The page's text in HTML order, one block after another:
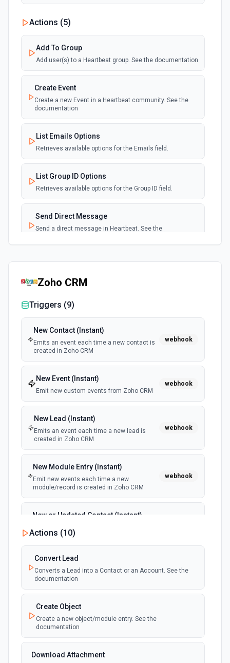
Actions (5)
Add To Group
Add user(s) to a Heartbeat group. See the documentation
Create Event
Create a new Event in a Heartbeat community. See the
documentation
List Emails Options
Retrieves available options for the Emails field.
List Group ID Options
Retrieves available options for the Group ID field.
Send Direct Message
Send a direct message in Heartbeat. See the
Zoho CRM
Triggers (9)
New Contact (Instant)
Emits an event each time a new contact is
created in Zoho CRM
webhook
New Event (Instant)
Emit new custom events from Zoho CRM
webhook
New Lead (Instant)
Emits an event each time a new lead is
created in Zoho CRM
webhook
New Module Entry (Instant)
Emit new events each time a new
module/record is created in Zoho CRM
webhook
New or Updated Contact (Instant)
Emits an event each time a new contact is
created or updated in Zoho CRM
New or Updated Lead (Instant)
Emits an event each time a new lead is
webhook
New or Updated Module Entry
(Instant)
Emits an event each time a module/record
Actions (10)
Convert Lead
Converts a Lead into a Contact or an Account. See the
documentation
Create Object
Create a new object/module entry. See the
documentation
Download Attachment